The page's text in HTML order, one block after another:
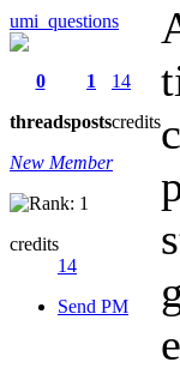
umi_questions
0
threads
1
posts
14
credits
New Member
credits
14
Send PM